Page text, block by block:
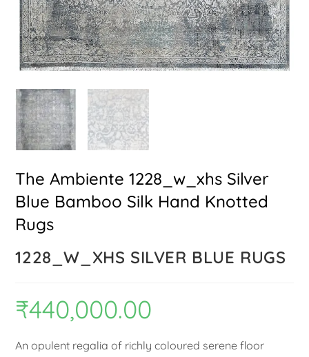
The Ambiente 1228_w_xhs Silver
Blue Bamboo Silk Hand Knotted
Rugs
1228_W_XHS SILVER BLUE RUGS
₹440,000.00
An opulent regalia of richly coloured serene floor